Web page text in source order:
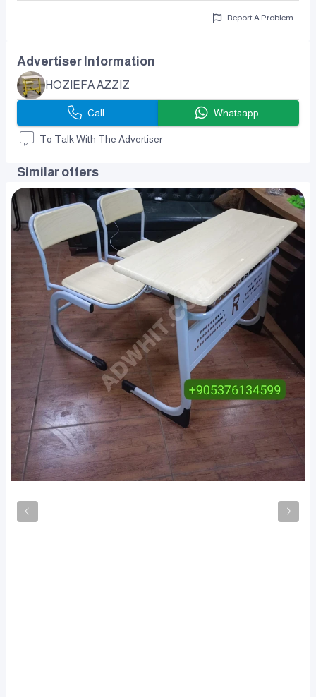
Report A Problem
Advertiser Information
HOZIEFA AZZIZ
Call Whatsapp
To Talk With The Advertiser
Similar offers